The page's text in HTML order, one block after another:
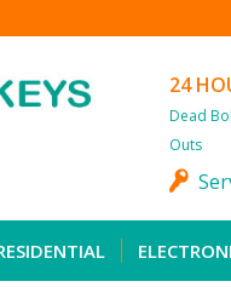
24
Dead
Outs